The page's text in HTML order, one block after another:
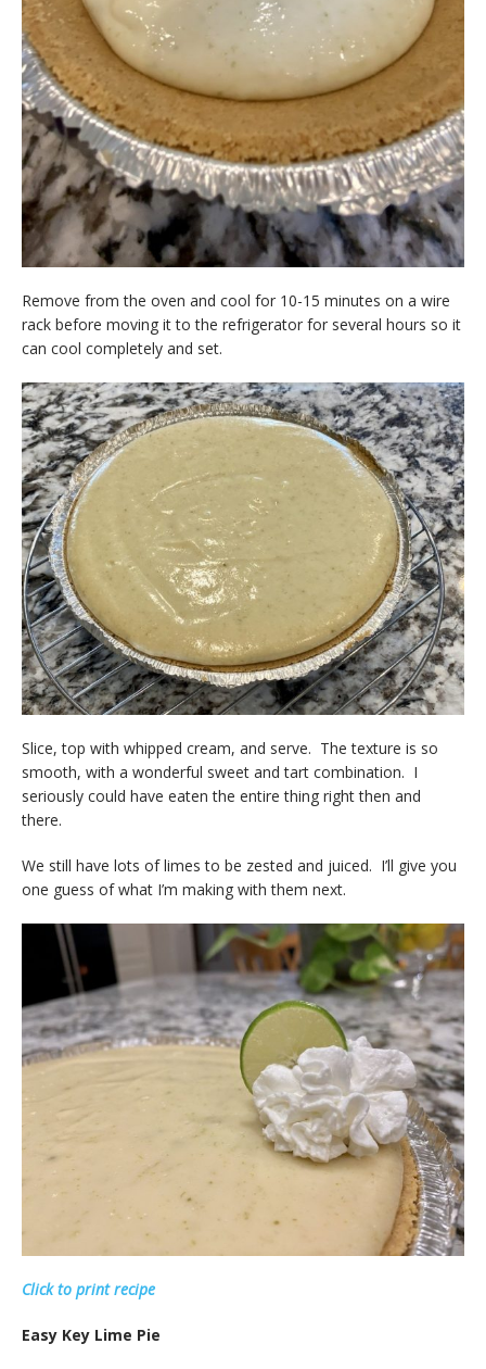
Remove from the oven and cool for 10-15 minutes on a wire
rack before moving it to the refrigerator for several hours so it
can cool completely and set.
Slice, top with whipped cream, and serve. The texture is so
smooth, with a wonderful sweet and tart combination. I
seriously could have eaten the entire thing right then and
there.
We still have lots of limes to be zested and juiced. I’ll give you
one guess of what I’m making with them next.
Click to print recipe
Easy Key Lime Pie